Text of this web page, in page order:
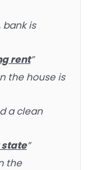
bank is
rent”
the house is
a clean
state”
the